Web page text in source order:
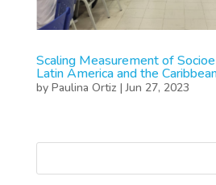
Scaling Measurement of
Latin America and the
by Paulina Ortiz |Jun 27, 2023